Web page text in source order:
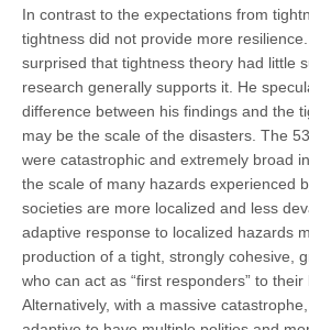
In contrast to the expectations from
tightness did not provide more
surprised that tightness theory had little
research generally supports it. He
difference between his findings and the
may be the scale of the disasters. The
were catastrophic and extremely broad
the scale of many hazards experienced
societies are more localized and less
adaptive response to localized hazards
production of a tight, strongly cohesive,
who can act as “first responders” to their
Alternatively, with a massive